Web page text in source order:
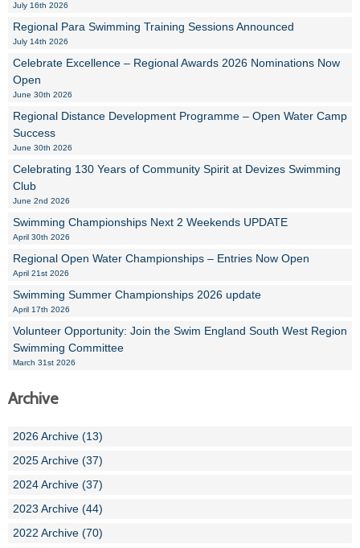
July 16th 2026
Regional Para Swimming Training Sessions Announced
July 14th 2026
Celebrate Excellence – Regional Awards 2026 Nominations Now
Open
June 30th 2026
Regional Distance Development Programme – Open Water Camp
Success
June 30th 2026
Celebrating 130 Years of Community Spirit at Devizes Swimming
Club
June 2nd 2026
Swimming Championships Next 2 Weekends UPDATE
April 30th 2026
Regional Open Water Championships – Entries Now Open
April 21st 2026
Swimming Summer Championships 2026 update
April 17th 2026
Volunteer Opportunity: Join the Swim England South West Region
Swimming Committee
March 31st 2026
Archive
2026 Archive (13)
2025 Archive (37)
2024 Archive (37)
2023 Archive (44)
2022 Archive (70)